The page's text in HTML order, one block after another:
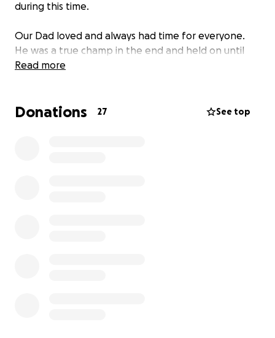
during this time.
Our Dad loved and always had time for everyone.
He was a true champ in the end and held on until
the very last minute to spend his last moments with
loving, most intelligent go-getter a person could
Read more
Donations 27 See top